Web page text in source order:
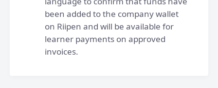
been added to the company wallet
on Riipen and will be available for
learner payments on approved
invoices.